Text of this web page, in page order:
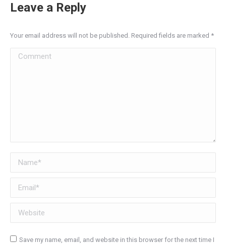
Leave a Reply
Your email address will not be published. Required fields are marked *
Comment
Name *
Email *
Website
Save my name, email, and website in this browser for the next time I